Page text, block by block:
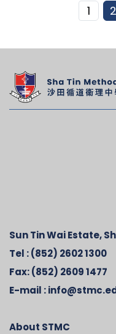
1 2
Sun Tin Wai Estate,
Tel :(852) 2602 1300
Fax:(852) 2609 1477
E-mail :
About STMC